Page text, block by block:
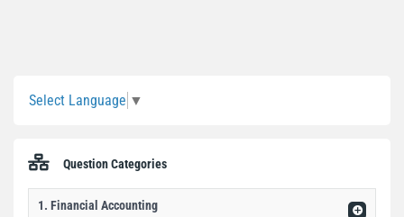
Select Language ▼
Question Categories
1. Financial Accounting